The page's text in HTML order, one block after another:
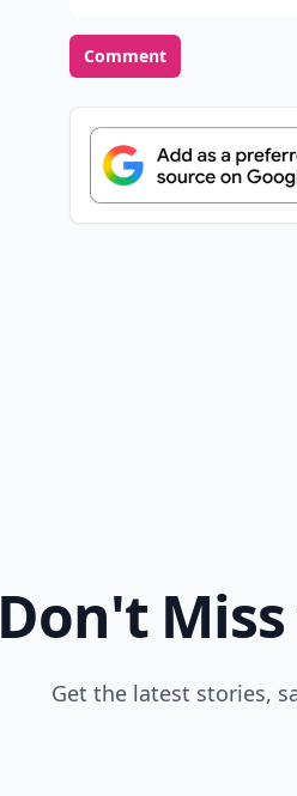
Comment
Don't
Get the latest stories,